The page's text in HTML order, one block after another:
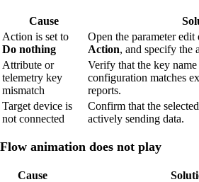
Cause
Action is set to
Do nothing
Open the parameter
Action, and specify the
Attribute or
telemetry key
mismatch
Verify that the key
configuration matches
reports.
Target device is
not connected
Confirm that the
actively sending data.
Flow animation does not play
Cause